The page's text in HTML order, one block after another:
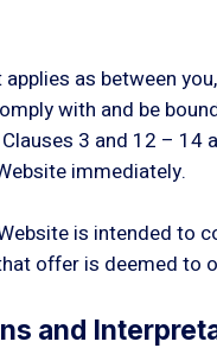
as between
with and be
3 and 12 – 14
immediately.
is intended to
offer is deemed to
and